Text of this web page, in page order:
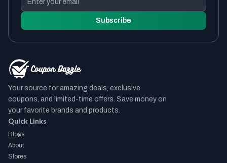
Subscribe
Your source for amazing deals, exclusive
coupons, and limited-time offers. Save money on
your favorite brands and products.
Quick Links
Blogs
About
Stores